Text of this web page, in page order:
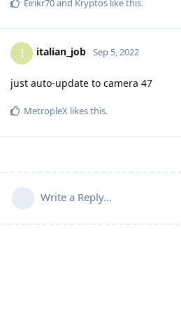
I italian_job Sep 5, 2022
just auto-update to camera 47
MetropleX likes this.
Write a Reply...